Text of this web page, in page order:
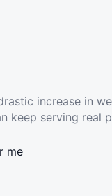
increase in
keep serving real
me